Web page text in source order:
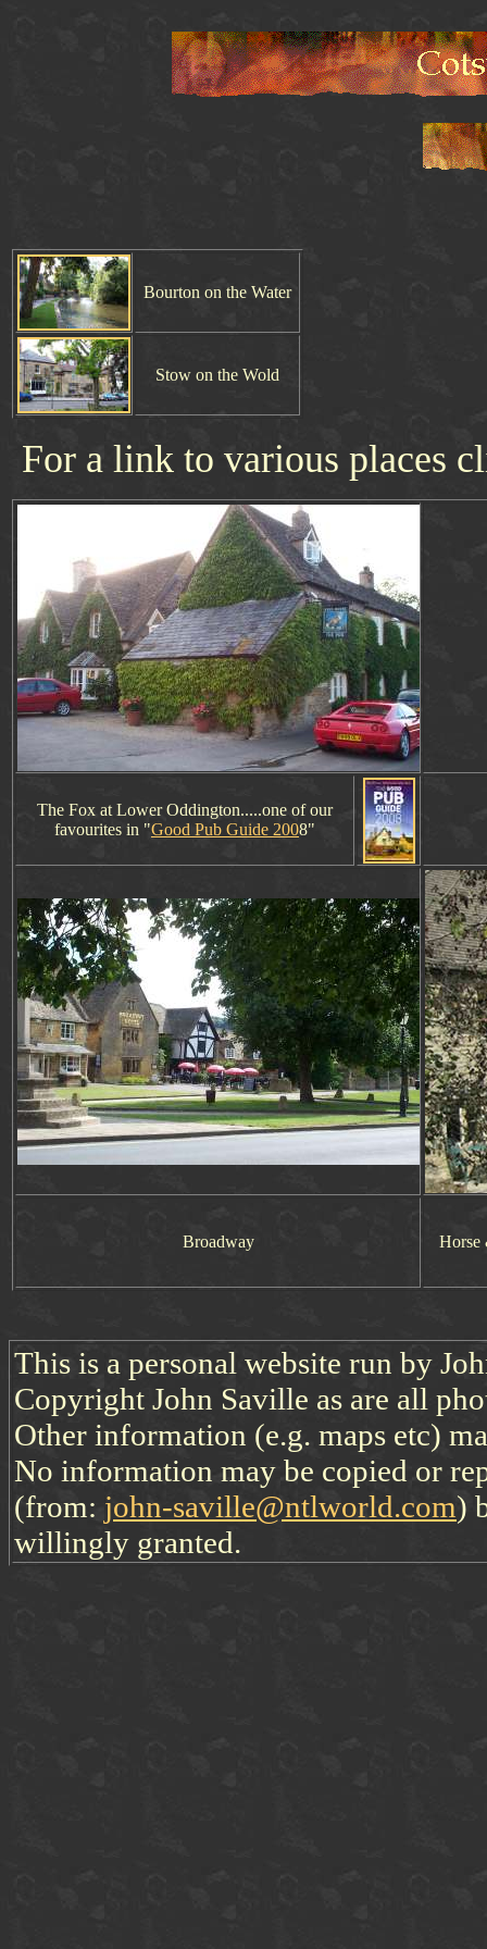
Bourton on the Water
Stow on the Wold
For a link to various places
The Fox at Lower Oddington.....one of our
favourites in "Good Pub Guide 2008"
Broadway Horse
This is a personal website run by
Copyright John Saville as are all
Other information (e.g. maps etc)
No information may be copied or
(from: john-saville@ntlworld.com)
willingly granted.